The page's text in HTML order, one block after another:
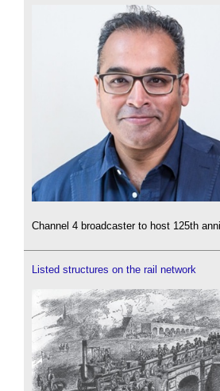
Channel 4 broadcaster to host 125th
Listed structures on the rail network